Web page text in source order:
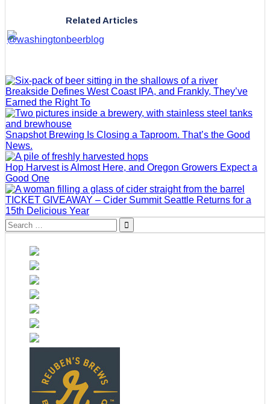
Related Articles
Breakside Defines West Coast IPA, and Frankly, They’ve
Earned the Right To
Snapshot Brewing Is Closing a Taproom. That’s the Good
News.
Hop Harvest is Almost Here, and Oregon Growers Expect a
Good One
TICKET GIVEAWAY – Cider Summit Seattle Returns for a
15th Delicious Year
Search
for: